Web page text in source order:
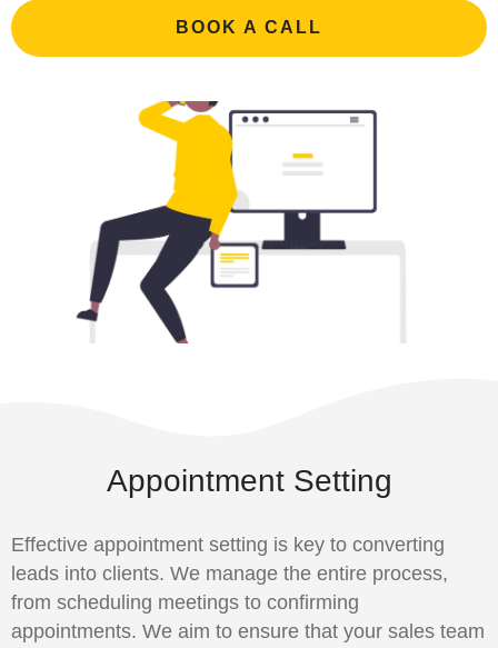
BOOK A CALL
Appointment Setting
Effective appointment setting is key to converting
leads into clients. We manage the entire process,
from scheduling meetings to confirming
appointments. We aim to ensure that your sales team